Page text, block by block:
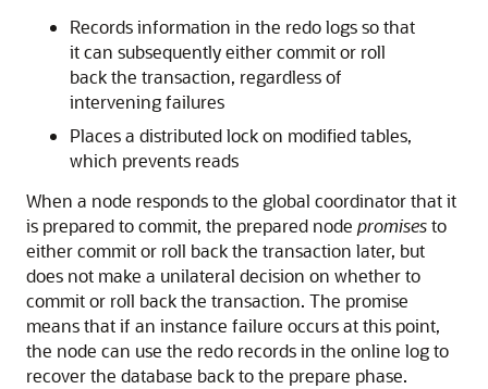
Records information in the redo logs so that
it can subsequently either commit or roll
back the transaction, regardless of
intervening failures
Places a distributed lock on modified tables,
which prevents reads
When a node responds to the global coordinator that it
is prepared to commit, the prepared node promisesto
either commit or roll back the transaction later, but
does not make a unilateral decision on whether to
commit or roll back the transaction. The promise
means that if an instance failure occurs at this point,
the node can use the redo records in the online log to
recover the database back to the prepare phase.